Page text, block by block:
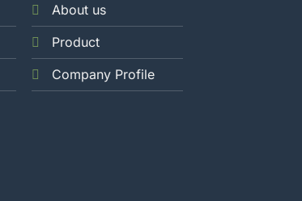
About us
Product
Company Profile